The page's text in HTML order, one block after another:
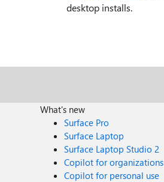
desktop installs.
What's new
Surface Pro
Surface Laptop
Surface Laptop Studio 2
Copilot for organizations
Copilot for personal use